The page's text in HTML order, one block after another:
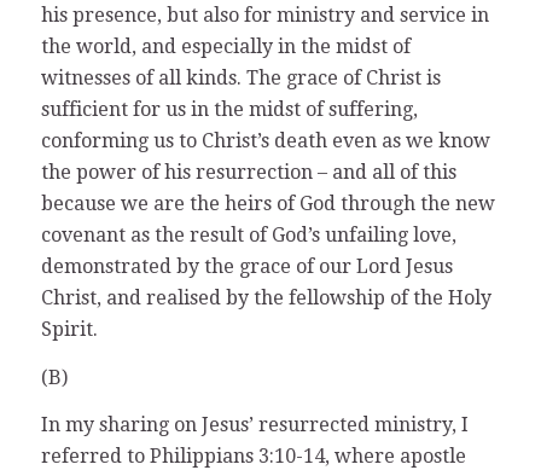
his presence, but also for ministry and service in
the world, and especially in the midst of
witnesses of all kinds. The grace of Christ is
sufficient for us in the midst of suffering,
conforming us to Christ’s death even as we know
the power of his resurrection – and all of this
because we are the heirs of God through the new
covenant as the result of God’s unfailing love,
demonstrated by the grace of our Lord Jesus
Christ, and realised by the fellowship of the Holy
Spirit.
(B)
In my sharing on Jesus’ resurrected ministry, I
referred to Philippians 3:10-14, where apostle